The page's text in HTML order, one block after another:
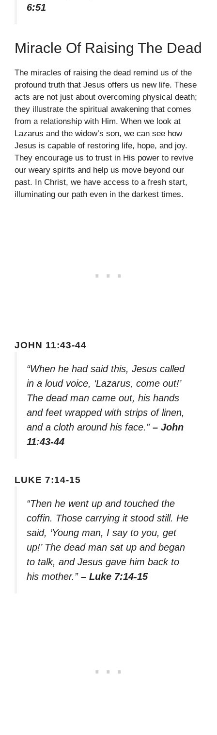
6:51
Miracle Of Raising The Dead
The miracles of raising the dead remind us of the
profound truth that Jesus offers us new life. These
acts are not just about overcoming physical death;
they illustrate the spiritual awakening that comes
from a relationship with Him. When we look at
Lazarus and the widow’s son, we can see how
Jesus is capable of restoring life, hope, and joy.
They encourage us to trust in His power to revive
our weary spirits and help us move beyond our
past. In Christ, we have access to a fresh start,
illuminating our path even in the darkest times.
JOHN 11:43-44
“When he had said this, Jesus called
in a loud voice, ‘Lazarus, come out!’
The dead man came out, his hands
and feet wrapped with strips of linen,
and a cloth around his face.” – John
11:43-44
LUKE 7:14-15
“Then he went up and touched the
coffin. Those carrying it stood still. He
said, ‘Young man, I say to you, get
up!’ The dead man sat up and began
to talk, and Jesus gave him back to
his mother.” – Luke 7:14-15